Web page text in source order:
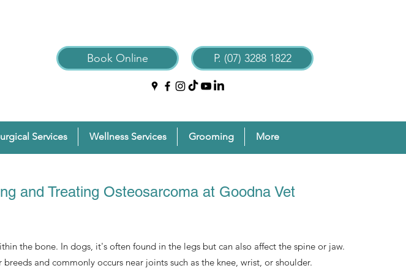
Book Online P. (07) 3288 1822
Services Wellness Services Grooming More
and Treating Osteosarcoma at Goodna Vet
the bone. In dogs, it's often found in the legs but can also affect the spine or jaw.
and commonly occurs near joints such as the knee, wrist, or shoulder.